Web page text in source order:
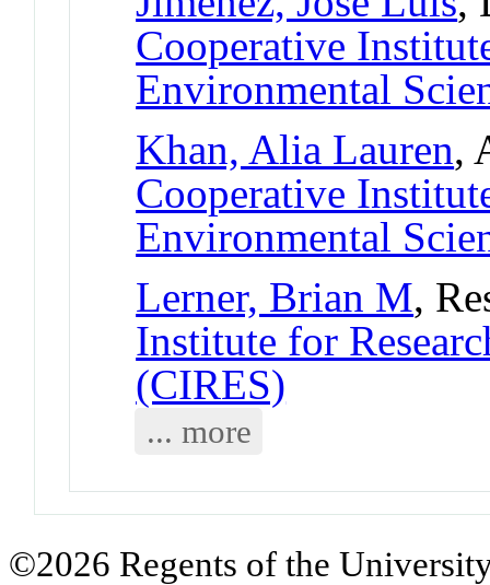
Cooperative
Environmental
Khan, Alia Lauren,
Cooperative
Environmental
Lerner, Brian M,
Institute for
(CIRES)
... more
©2026 Regents of the